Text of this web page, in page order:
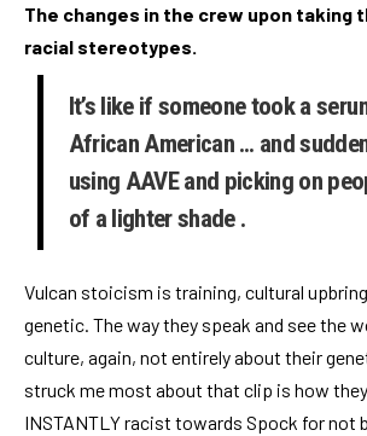
The changes in the crew upon taking
racial stereotypes.
It’s like if someone took a
African American … and
using AAVE and picking on
of a lighter shade .
Vulcan stoicism is training, cultural
genetic. The way they speak and see the
culture, again, not entirely about their
struck me most about that clip is how
INSTANTLY racist towards Spock for not